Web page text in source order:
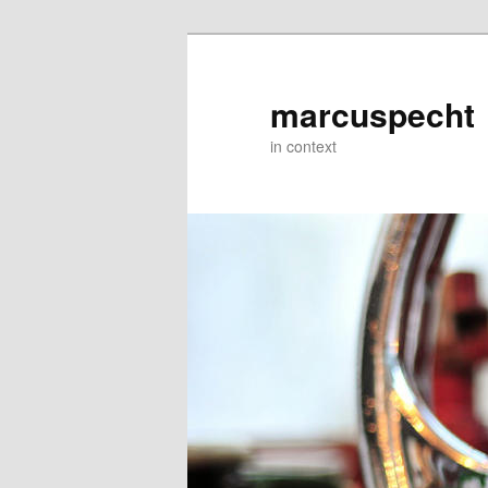
marcuspecht
in context